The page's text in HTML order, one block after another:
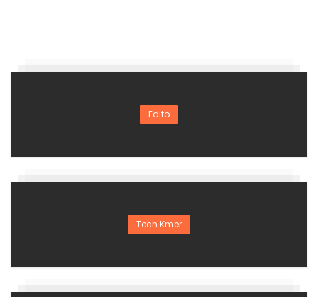
Edito
Tech Kmer